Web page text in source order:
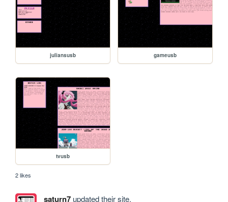
juliansusb gameusb
tvusb
2 likes
saturn7updated their site.